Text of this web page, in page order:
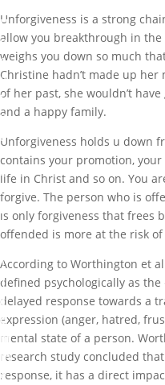
U
n
c
a
t
e
g
r
i
1
c
o
m
m
e
Unforgiveness is a strong
allow you breakthrough in
weighs you down so much
Christine hadn’t made up
of her past, she wouldn’t
and a happy family.
Unforgiveness holds u down
contains your promotion,
life in Christ and so on. You
forgive. The person who is
is only forgiveness that frees
offended is more at the risk
According to Worthington et
defined psychologically as
delayed response towards a
expression (anger, hatred,
mental state of a person.
research study concluded
response, it has a direct